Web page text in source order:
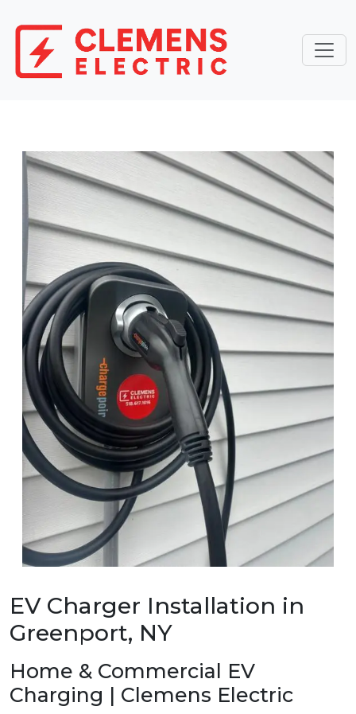
EV Charger Installation in
Greenport, NY
Home & Commercial EV
Charging | Clemens Electric